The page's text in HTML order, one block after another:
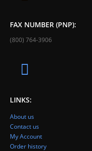
FAX NUMBER (PNP):
(800) 764-3906
LINKS:
About us
Contact us
My Account
Order history